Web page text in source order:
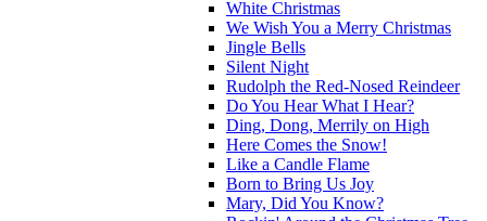
White Christmas
We Wish You a Merry Christmas
Jingle Bells
Silent Night
Rudolph the Red-Nosed Reindeer
Do You Hear What I Hear?
Ding, Dong, Merrily on High
Here Comes the Snow!
Like a Candle Flame
Born to Bring Us Joy
Mary, Did You Know?